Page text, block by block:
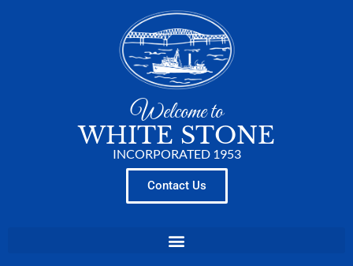
Welcome to
WHITE STONE
INCORPORATED 1953
Contact Us